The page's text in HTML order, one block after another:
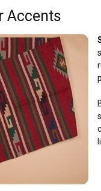
Join Our Free
Receive Exclusive
Accents